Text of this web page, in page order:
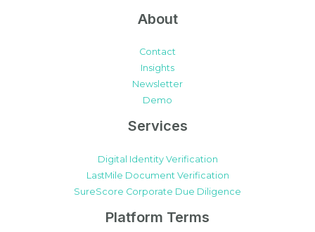
About
Contact
Insights
Newsletter
Demo
Services
Digital Identity Verification
LastMile Document Verification
SureScore Corporate Due Diligence
Platform Terms